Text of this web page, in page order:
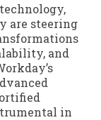
are steering
and
in